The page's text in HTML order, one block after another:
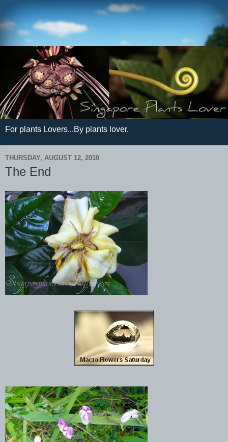
For plants Lovers...By plants lover.
THURSDAY, AUGUST 12, 2010
The End